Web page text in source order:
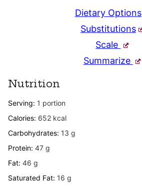
Dietary Options
Substitutions
Scale
Summarize
Nutrition
Serving: 1 portion
Calories: 652 kcal
Carbohydrates: 13 g
Protein: 47 g
Fat: 46 g
Saturated Fat: 16 g